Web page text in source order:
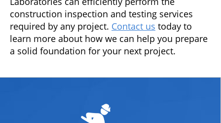
construction inspection and testing services
required by any project. Contact us today to
learn more about how we can help you prepare
a solid foundation for your next project.